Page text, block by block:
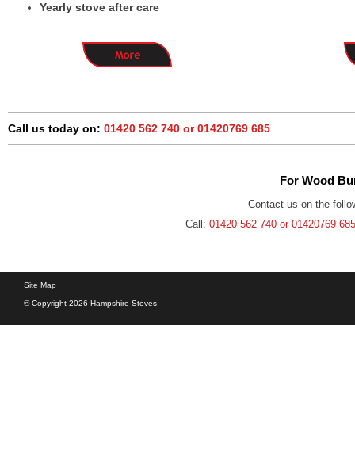
Yearly stove after care
Call us today on: 01420 562 740 or 01420769 685
For Wood
Contact us on the
Call: 01420 562 740 or 01420769 685
Site Map
© Copyright 2026 Hampshire Stoves